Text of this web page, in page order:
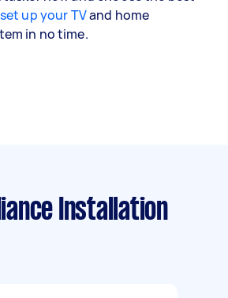
up your TVand home
in no time.
Installation